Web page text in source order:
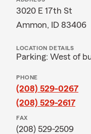
3020 E 17th St
Ammon, ID 83406
LOCATION DETAILS
Parking: West of
PHONE
(208) 529-0267
(208) 529-2617
FAX
(208) 529-2509